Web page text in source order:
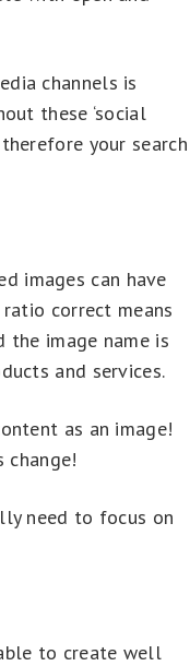
channels is
these ‘social
your search
images can have
correct means
image name is
and services.
as an image!
need to focus on
to create well